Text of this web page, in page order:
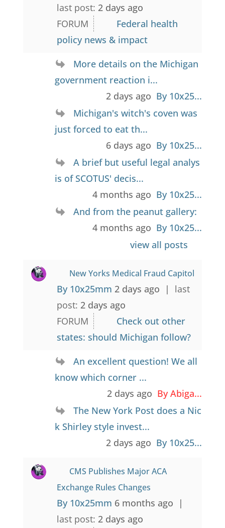
last post: 2 days ago
FORUM
Federal health
policy news & impact
More details on the Michigan
government reaction i...
2 days ago By 10x25...
Michigan's witch's coven was
just forced to eat th...
6 days ago By 10x25...
A brief but useful legal analys
is of SCOTUS' decis...
4 months ago By 10x25...
And from the peanut gallery:
4 months ago By 10x25...
view all posts
New Yorks Medical Fraud Capitol
By 10x25mm 2 days ago | last
post: 2 days ago
FORUM
Check out other
states: should Michigan follow?
An excellent question! We all
know which corner ...
2 days ago By Abiga...
The New York Post does a Nic
k Shirley style invest...
2 days ago By 10x25...
CMS Publishes Major ACA
Exchange Rules Changes
By 10x25mm 6 months ago |
last post: 2 days ago